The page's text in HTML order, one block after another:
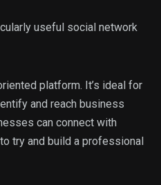
useful social network
platform. It’s ideal for
and reach business
can connect with
try and build a professional